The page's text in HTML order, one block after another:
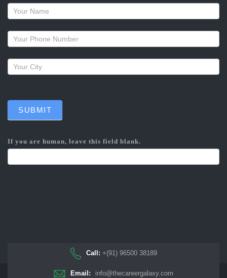
Request
a
callback
SUBMIT
If you are human, leave this field blank.
Call: +(91) 96500 38189
Email: info@thecareergalaxy.com